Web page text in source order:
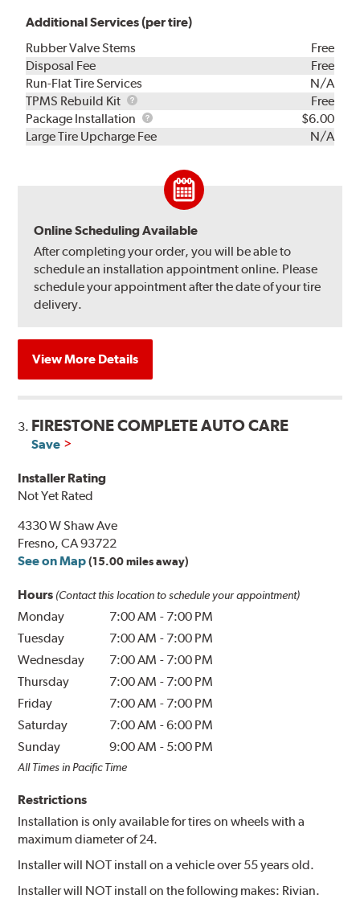
Additional Services (per tire)
Rubber Valve Stems
Free
Disposal Fee
Free
Run-Flat Tire Services
N/A
TPMS Rebuild Kit
TPMS
Rebuild
Kit
Free
Package Installation
Package
Installation
$6.00
Large Tire Upcharge Fee
N/A
Online Scheduling Available
After completing your order, you will be able to
schedule an installation appointment online. Please
schedule your appointment after the date of your tire
delivery.
View More Details
3. FIRESTONE COMPLETE AUTO CARE
Save
Installer Rating
Not Yet Rated
4330 W Shaw Ave
Fresno, CA 93722
See on Map (15.00 miles away)
Hours (Contact this location to schedule your appointment)
Monday 7:00 AM - 7:00 PM
Tuesday
7:00 AM - 7:00 PM
Wednesday
7:00 AM - 7:00 PM
Thursday
7:00 AM - 7:00 PM
Friday
7:00 AM - 7:00 PM
Saturday
7:00 AM -6:00 PM
Sunday
9:00 AM - 5:00 PM
All Times in Pacific Time
Restrictions
Installation is only available for tires on wheels with a
maximum diameter of 24.
Installer will NOT install on a vehicle over 55 years old.
Installer will NOT install on the following makes: Rivian.